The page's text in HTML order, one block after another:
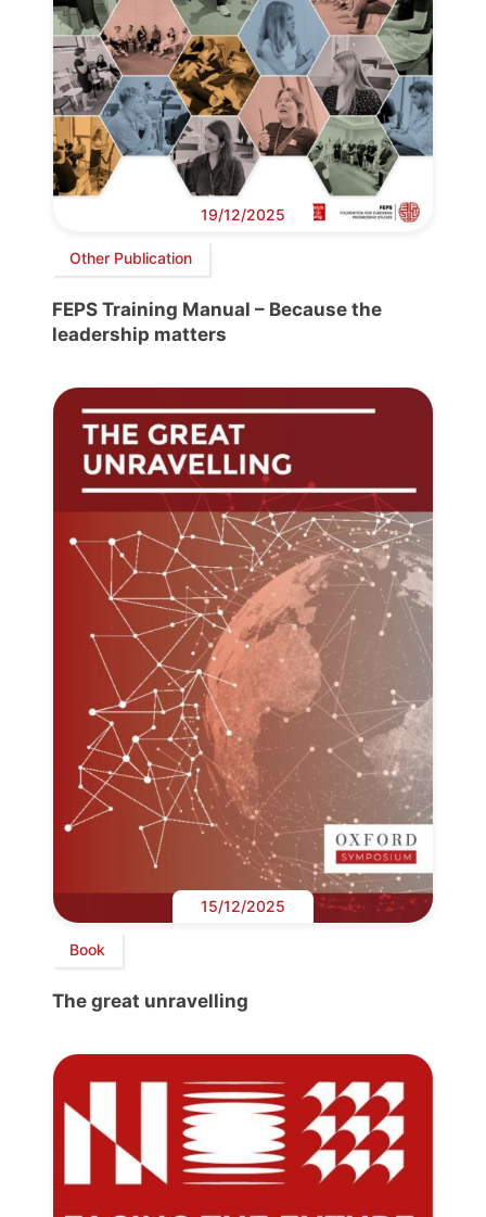
19/12/2025
Other Publication
FEPS Training Manual – Because the
leadership matters
15/12/2025
Book
The great unravelling